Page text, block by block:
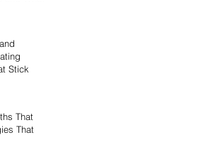
Stick
That
That